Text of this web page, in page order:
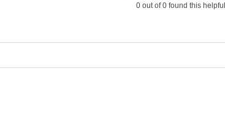
0 out of 0 found this